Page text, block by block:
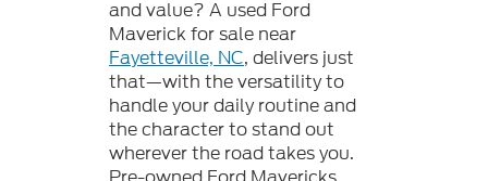
and value? A used Ford
Maverick for sale near
Fayetteville, NC, delivers just
that—with the versatility to
handle your daily routine and
the character to stand out
wherever the road takes you.